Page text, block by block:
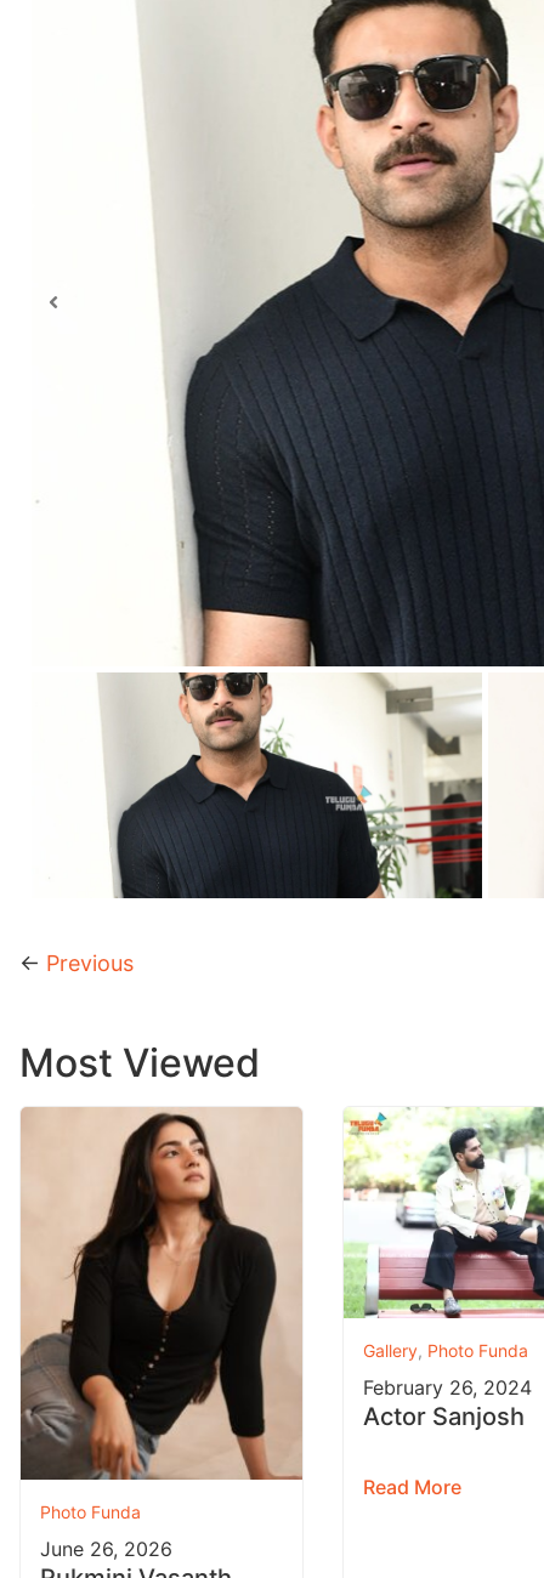
← Previous
Most Viewed
Photo Funda
June 26, 2026
Gallery, Photo Funda
February 26, 2024
Actor Sanjosh
Read More